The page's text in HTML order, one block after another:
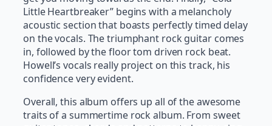
Little Heartbreaker” begins with a melancholy
acoustic section that boasts perfectly timed delay
on the vocals. The triumphant rock guitar comes
in, followed by the floor tom driven rock beat.
Howell’s vocals really project on this track, his
confidence very evident.
Overall, this album offers up all of the awesome
traits of a summertime rock album. From sweet